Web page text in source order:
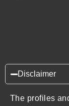
Disclaimer
The profiles